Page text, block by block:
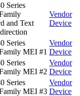
Series
and Text
Vendor
Device
Series
MEI #1
Vendor
Device
Series
MEI #2
Vendor
Device
Series
MEI #3
Vendor
Device